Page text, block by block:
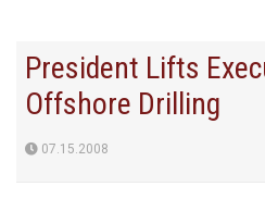
President Lifts
Offshore Drilling
07.15.2008